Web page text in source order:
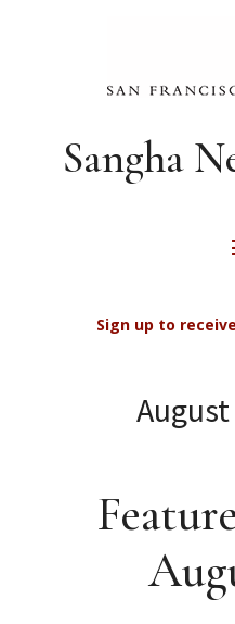
Sangha
Sign up to